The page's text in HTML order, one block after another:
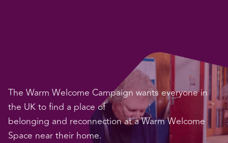
The Warm Welcome Campaign wants everyone in
the UK to find a place of
belonging and reconnection at a Warm Welcome
Space near their home.